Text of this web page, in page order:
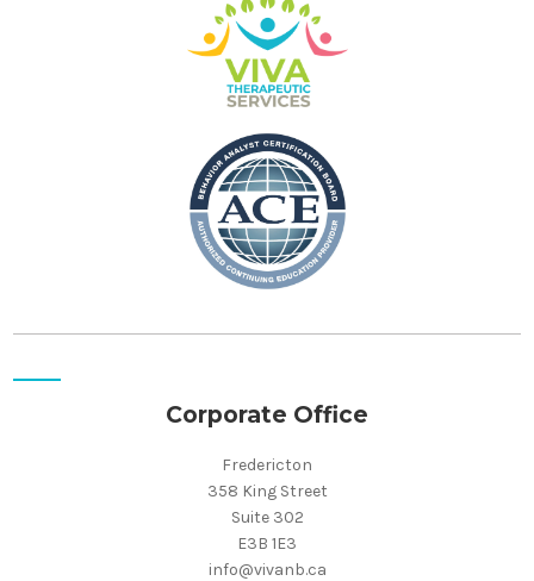
Corporate Office
Fredericton
358 King Street
Suite 302
E3B 1E3
info@vivanb.ca